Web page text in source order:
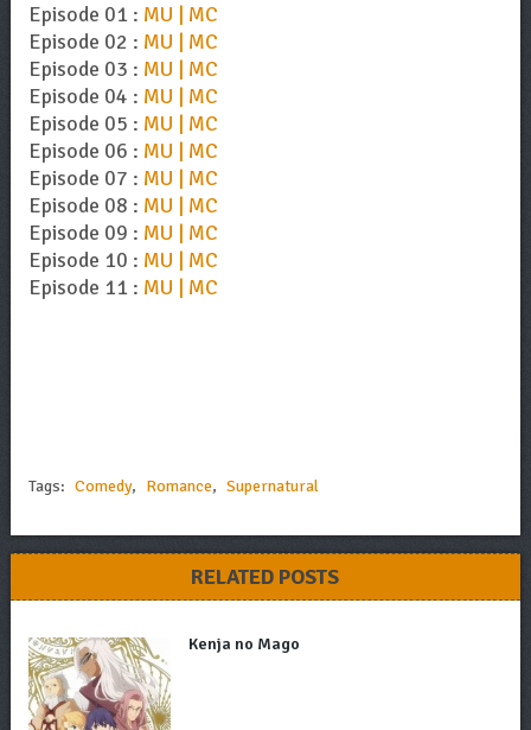
Episode 01 : MU | MC
Episode 02 : MU | MC
Episode 03 : MU | MC
Episode 04 : MU | MC
Episode 05 : MU | MC
Episode 06 : MU | MC
Episode 07 : MU | MC
Episode 08 : MU | MC
Episode 09 : MU | MC
Episode 10 : MU | MC
Episode 11 : MU | MC
Tags: Comedy, Romance, Supernatural
RELATED POSTS
Kenja no Mago